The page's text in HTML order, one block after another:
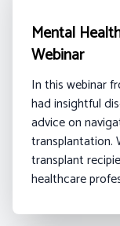
Mental
Webinar
In this webinar
had insightful
advice on
transplantation.
transplant
healthcare